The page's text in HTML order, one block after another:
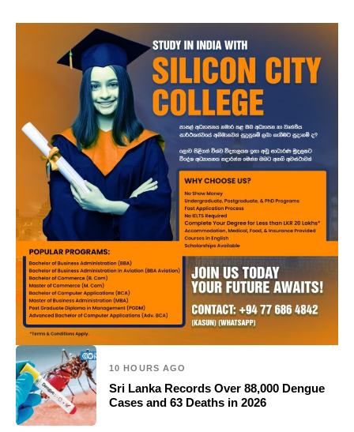
10 HOURS AGO
Sri Lanka Records Over 88,000 Dengue
Cases and 63 Deaths in 2026